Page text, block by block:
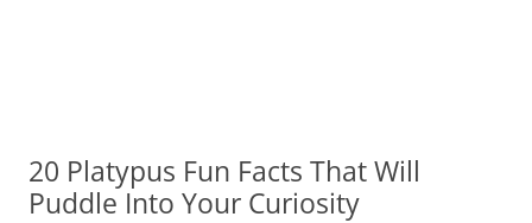
20 Platypus Fun Facts That Will
Puddle Into Your Curiosity